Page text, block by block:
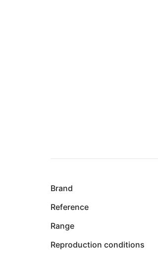
Brand
Reference
Range
Reproduction conditions